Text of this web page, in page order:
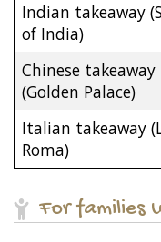
Indian takeaway
of India)
Chinese takeaway
(Golden Palace)
Italian takeaway
Roma)
For families